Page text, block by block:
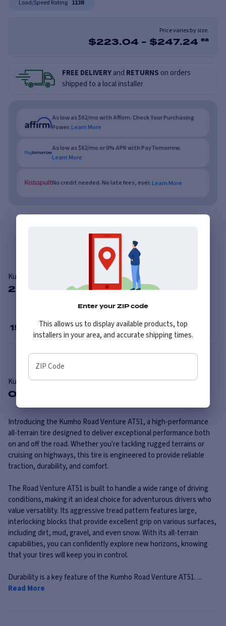
Load/Speed Rating 113R
Price varies by size.
$223.04 - $247.24 ea
FREE DELIVERYand RETURNS on orders
shipped to a local installer
As low as $62/mo with Affirm. Check Your Purchasing
Power. Learn More
As low as $62/mo or 0% APR with PayTomorrow.
Learn More
No credit needed. No late fees, ever. Learn More
Kumho Road Venture AT51
2 Available Sizes
15
KumhoRoad Venture AT51
Overview
Introducing the Kumho Road Venture AT51, a high-performance
all-terrain tire designed to deliver exceptional performance both
on and off the road. Whether you're tackling rugged terrains or
cruising on highways, this tire is engineered to provide reliable
traction, durability, and comfort.
The Road Venture AT51 is built to handle a wide range of driving
conditions, making it an ideal choice for adventurous drivers who
value versatility. Its aggressive tread pattern features large,
interlocking blocks that provide excellent grip on various surfaces,
including dirt, mud, gravel, and even snow. With its all-terrain
capabilities, you can confidently explore new horizons, knowing
that your tires will keep you in control.
Durability is a key feature of the Kumho Road Venture AT51. ...
Read More
Enter your ZIP code
This allows us to display available products, top
installers in your area, and accurate shipping times.
ZIP Code